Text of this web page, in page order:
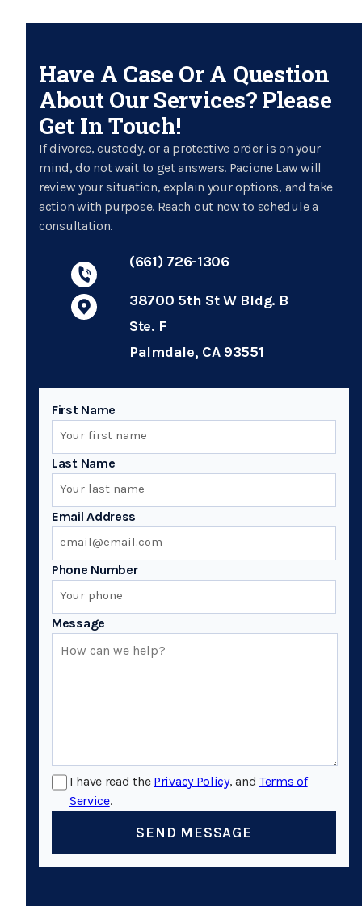
Have A Case Or A Question
About Our Services? Please
Get In Touch!
If divorce, custody, or a protective order is on your
mind, do not wait to get answers. Pacione Law will
review your situation, explain your options, and take
action with purpose. Reach out now to schedule a
consultation.
(661) 726-1306
38700 5th St W Bldg. B
Ste. F
Palmdale, CA 93551
First Name
Last Name
Email Address
Phone Number
Message
I have read the Privacy Policy, andTerms of
Service.
SEND MESSAGE